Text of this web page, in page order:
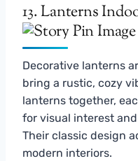
13. Lanterns
Decorative lanterns
bring a rustic, cozy
lanterns together,
for visual interest
Their classic design
modern interiors.